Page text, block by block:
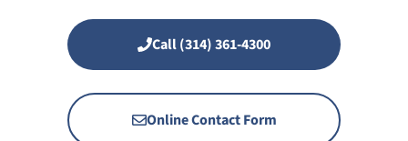
Call (314) 361-4300
Online Contact Form